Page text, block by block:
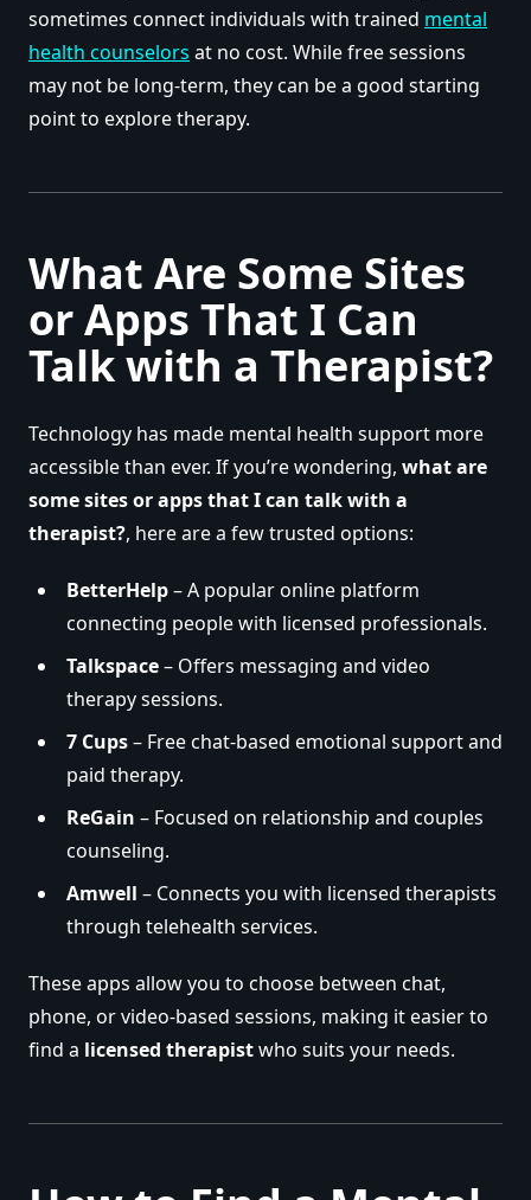
sometimes connect individuals with trained mental
health counselors at no cost. While free sessions
may not be long-term, they can be a good starting
point to explore therapy.
What Are Some Sites
or Apps That I Can
Talk with a Therapist?
Technology has made mental health support more
accessible than ever. If you’re wondering, what are
some sites or apps that I can talk with a
therapist?, here are a few trusted options:
BetterHelp– A popular online platform
connecting people with licensed professionals.
Talkspace– Offers messaging and video
therapy sessions.
7 Cups– Free chat-based emotional support and
paid therapy.
ReGain – Focused on relationship and couples
counseling.
Amwell – Connects you with licensed therapists
through telehealth services.
These apps allow you to choose between chat,
phone, or video-based sessions, making it easier to
find a licensed therapistwho suits your needs.